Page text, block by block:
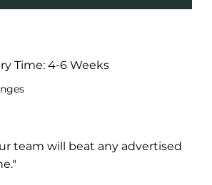
Time: 4-6 Weeks
team will beat any advertised